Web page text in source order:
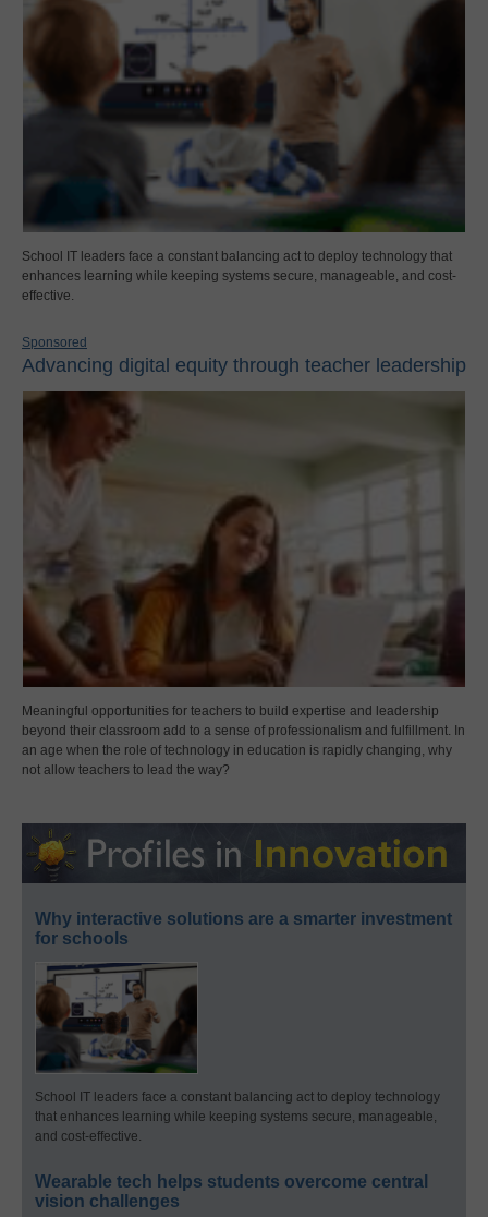
School IT leaders face a constant balancing act to deploy technology that
enhances learning while keeping systems secure, manageable, and cost-
effective.
Sponsored
Advancing digital equity through teacher leadership
Meaningful opportunities for teachers to build expertise and leadership
beyond their classroom add to a sense of professionalism and fulfillment. In
an age when the role of technology in education is rapidly changing, why
not allow teachers to lead the way?
Why interactive solutions are a smarter investment
for schools
School IT leaders face a constant balancing act to deploy technology
that enhances learning while keeping systems secure, manageable,
and cost-effective.
Wearable tech helps students overcome central
vision challenges